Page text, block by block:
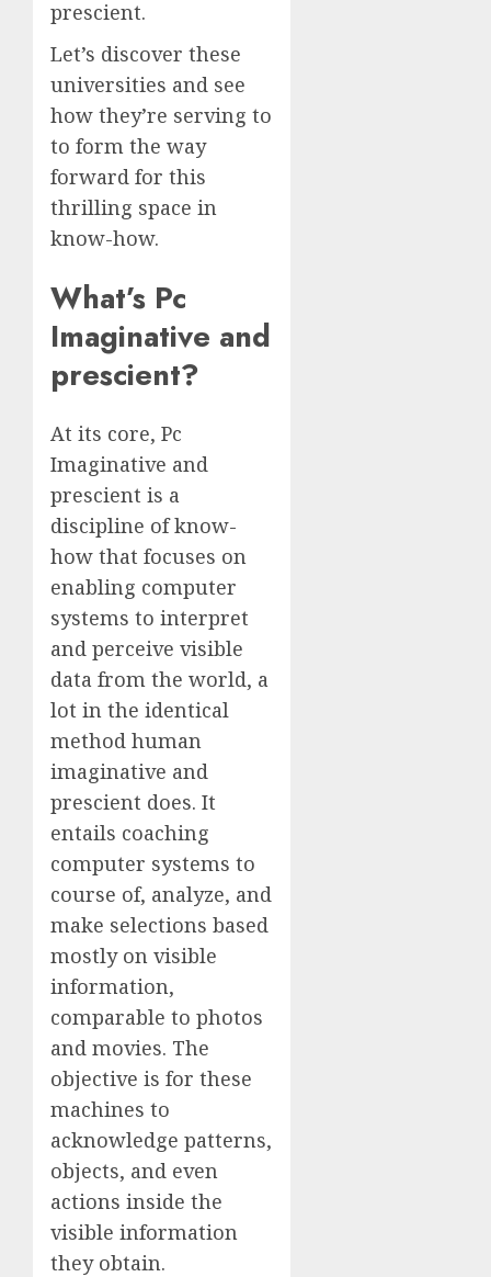
prescient.
Let’s discover these
universities and see
how they’re serving to
to form the way
forward for this
thrilling space in
know-how.
What’s Pc
Imaginative and
prescient?
At its core, Pc
Imaginative and
prescient is a
discipline of know-
how that focuses on
enabling computer
systems to interpret
and perceive visible
data from the world, a
lot in the identical
method human
imaginative and
prescient does. It
entails coaching
computer systems to
course of, analyze, and
make selections based
mostly on visible
information,
comparable to photos
and movies. The
objective is for these
machines to
acknowledge patterns,
objects, and even
actions inside the
visible information
they obtain.